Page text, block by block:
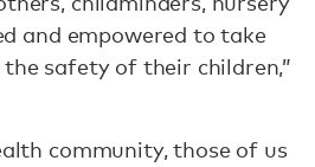
and empowered to take
safety of their children,”
community, those of us